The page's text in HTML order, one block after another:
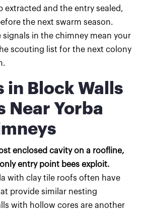
extracted and the entry sealed,
the next swarm season.
signals in the chimney mean your
scouting list for the next colony
in Block Walls
Near Yorba
enclosed cavity on a roofline,
entry point bees exploit.
with clay tile roofs often have
provide similar nesting
with hollow cores are another